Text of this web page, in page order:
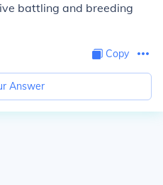
battling and breeding
Copy
Answer